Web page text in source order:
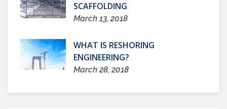
SCAFFOLDING
March 13, 2018
WHAT IS RESHORING
ENGINEERING?
March 28, 2018